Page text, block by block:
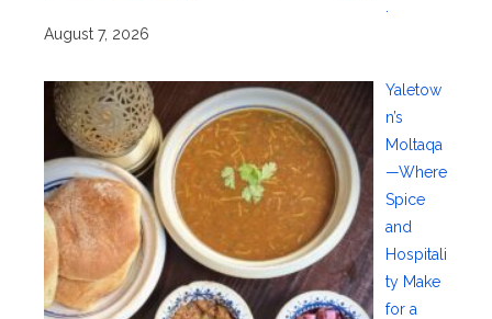
August 7, 2026
Yaletow
n’s
Moltaqa
—Where
Spice
and
Hospitali
ty Make
for a